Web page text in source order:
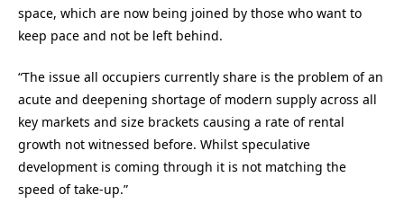
space, which are now being joined by those who want to
keep pace and not be left behind.
“The issue all occupiers currently share is the problem of an
acute and deepening shortage of modern supply across all
key markets and size brackets causing a rate of rental
growth not witnessed before. Whilst speculative
development is coming through it is not matching the
speed of take-up.”